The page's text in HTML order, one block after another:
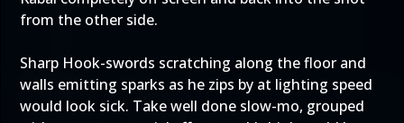
from the other side.
Sharp Hook-swords scratching along the floor and
walls emitting sparks as he zips by at lighting speed
would look sick. Take well done slow-mo, grouped